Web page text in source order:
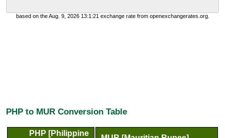
based on the Aug. 9, 2026 13:1:21 exchange rate from openexchangerates.org.
PHP to MUR Conversion Table
PHP [Philippine